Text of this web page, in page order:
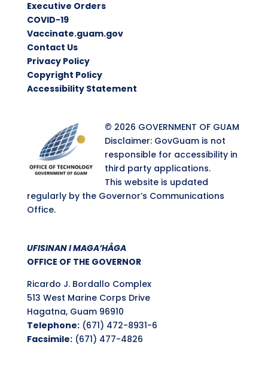
Executive Orders
COVID-19
Vaccinate.guam.gov
Contact Us
Privacy Policy
Copyright Policy
Accessibility Statement
© 2026 GOVERNMENT OF GUAM
Disclaimer: GovGuam is not
responsible for accessibility in
third party applications.
This website is updated
regularly by the Governor’s Communications
Office.
UFISINAN I MAGA’HÅGA
OFFICE OF THE GOVERNOR
Ricardo J. Bordallo Complex
513 West Marine Corps Drive
Hagatna, Guam 96910
Telephone:(671) 472-8931-6
Facsimile:(671) 477-4826